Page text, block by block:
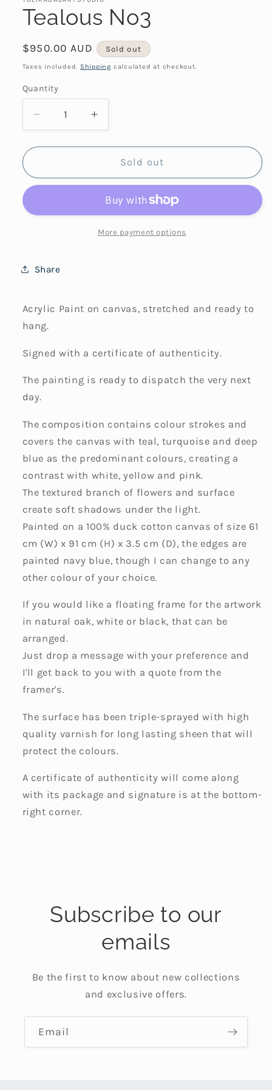
Tealous No3
Regular
price
$950.00 AUD Sold out
Taxes included. Shipping calculated at checkout.
Quantity
Decrease
quantity
for
No3
Increase
quantity
for
Tealous
No3
Sold out
More payment options
Share
Acrylic Paint on canvas, stretched and ready to
hang.
Signed with a certificate of authenticity.
The painting is ready to dispatch the very next
day.
The composition contains colour strokes and
covers the canvas with teal, turquoise and deep
blue as the predominant colours, creating a
contrast with white, yellow and pink.
The textured branch of flowers and surface
create soft shadows under the light.
Painted on a 100% duck cotton canvas of size 61
cm (W) x 91 cm (H) x 3.5 cm (D), the edges are
painted navy blue, though I can change to any
other colour of your choice.
If you would like a floating frame for the artwork
in natural oak, white or black, that can be
arranged.
Just drop a message with your preference and
I'll get back to you with a quote from the
framer's.
The surface has been triple-sprayed with high
quality varnish for long lasting sheen that will
protect the colours.
A certificate of authenticity will come along
with its package and signature is at the bottom-
right corner.
Subscribe to our
emails
Be the first to know about new collections
and exclusive offers.
Email